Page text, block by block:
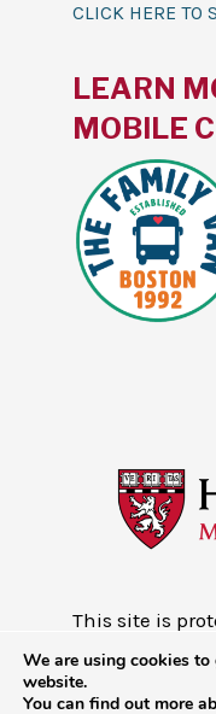
CLICK HERE TO
This site is
the Google
Service
LEARN
MOBILE
We are using cookies to
website.
You can find out more